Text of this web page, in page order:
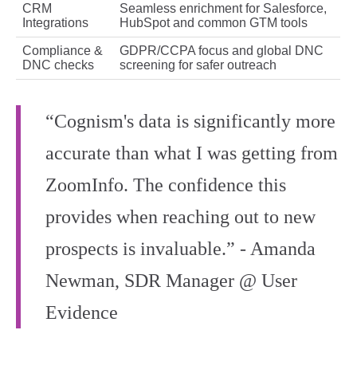
CRM
Integrations
Seamless enrichment for Salesforce,
HubSpot and common GTM tools
Compliance &
DNC checks
GDPR/CCPA focus and global DNC
screening for safer outreach
“Cognism's data is significantly more
accurate than what I was getting from
ZoomInfo. The confidence this
provides when reaching out to new
prospects is invaluable.” - Amanda
Newman, SDR Manager @ User
Evidence